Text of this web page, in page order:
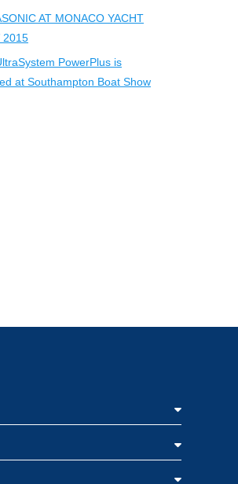
AT MONACO YACHT
2015
PowerPlus is
at Southampton Boat Show